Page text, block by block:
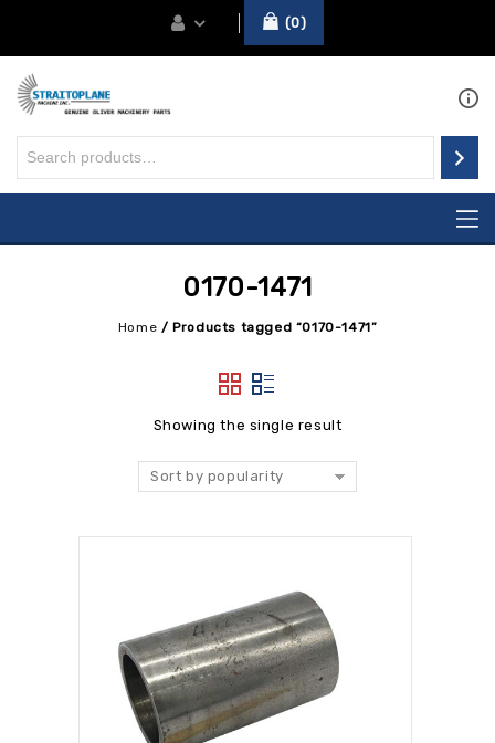
0
0170-1471
Home /Products tagged “0170-1471”
Showing the single result
Sort by popularity